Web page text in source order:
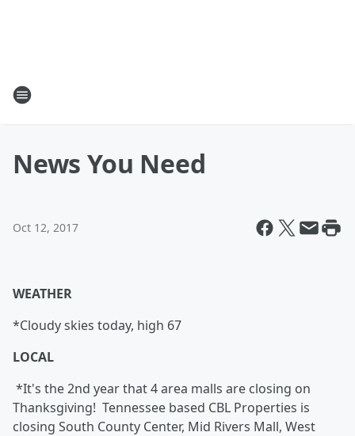
News You Need
Oct 12, 2017
WEATHER
*Cloudy skies today, high 67
LOCAL
*It's the 2nd year that 4 area malls are closing on
Thanksgiving! Tennessee based CBL Properties is
closing South County Center, Mid Rivers Mall, West